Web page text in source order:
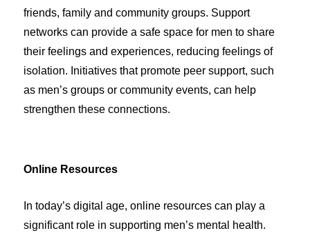
friends, family and community groups. Support
networks can provide a safe space for men to share
their feelings and experiences, reducing feelings of
isolation. Initiatives that promote peer support, such
as men’s groups or community events, can help
strengthen these connections.
Online Resources
In today’s digital age, online resources can play a
significant role in supporting men’s mental health.